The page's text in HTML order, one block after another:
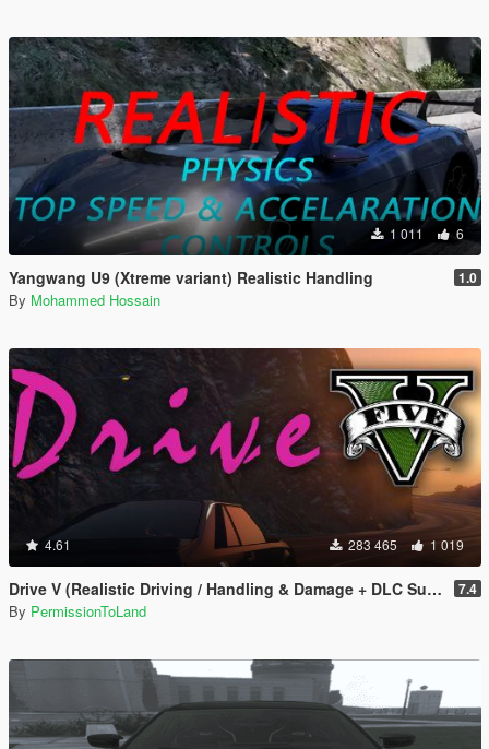
1 011 6
Yangwang U9 (Xtreme variant) Realistic Handling 1.0
By Mohammed Hossain
4.61 283 465 1 019
Drive V (Realistic Driving / Handling & Damage + DLC Support) 7.4
By PermissionToLand